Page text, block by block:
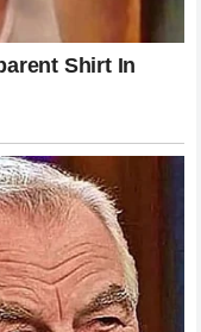
This is a
to make people
of the athlete as
life we want to
a life we might not
and private
our own priorities.
a discussion
the people we look